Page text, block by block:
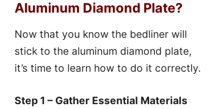
Aluminum Diamond Plate?
Now that you know the bedliner will
stick to the aluminum diamond plate,
it’s time to learn how to do it correctly.
Step 1 – Gather Essential Materials